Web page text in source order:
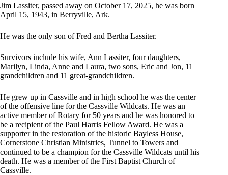
Jim Lassiter, passed away on October 17, 2025, he was born
April 15, 1943, in Berryville, Ark.
He was the only son of Fred and Bertha Lassiter.
Survivors include his wife, Ann Lassiter, four daughters,
Marilyn, Linda, Anne and Laura, two sons, Eric and Jon, 11
grandchildren and 11 great-grandchildren.
He grew up in Cassville and in high school he was the center
of the offensive line for the Cassville Wildcats. He was an
active member of Rotary for 50 years and he was honored to
be a recipient of the Paul Harris Fellow Award. He was a
supporter in the restoration of the historic Bayless House,
Cornerstone Christian Ministries, Tunnel to Towers and
continued to be a champion for the Cassville Wildcats until his
death. He was a member of the First Baptist Church of
Cassville.